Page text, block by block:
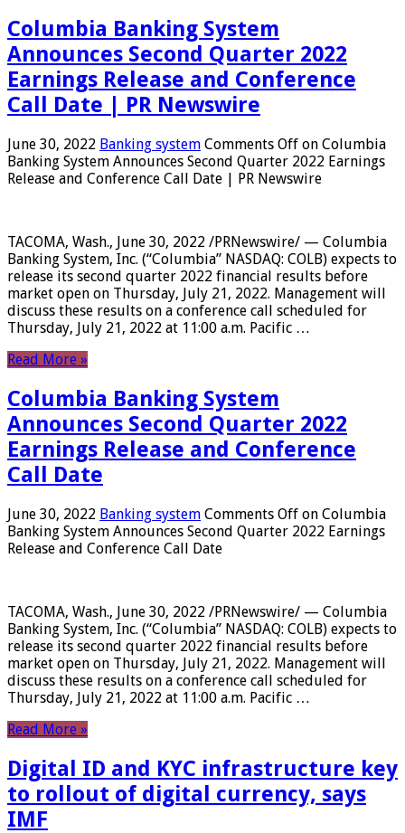
Columbia Banking System
Announces Second Quarter 2022
Earnings Release and Conference
Call Date | PR Newswire
June 30, 2022 Banking system Comments Off on Columbia
Banking System Announces Second Quarter 2022 Earnings
Release and Conference Call Date | PR Newswire
TACOMA, Wash., June 30, 2022 /PRNewswire/ — Columbia
Banking System, Inc. (“Columbia” NASDAQ: COLB) expects to
release its second quarter 2022 financial results before
market open on Thursday, July 21, 2022. Management will
discuss these results on a conference call scheduled for
Thursday, July 21, 2022 at 11:00 a.m. Pacific …
Read More »
Columbia Banking System
Announces Second Quarter 2022
Earnings Release and Conference
Call Date
June 30, 2022 Banking system Comments Off on Columbia
Banking System Announces Second Quarter 2022 Earnings
Release and Conference Call Date
TACOMA, Wash., June 30, 2022 /PRNewswire/ — Columbia
Banking System, Inc. (“Columbia” NASDAQ: COLB) expects to
release its second quarter 2022 financial results before
market open on Thursday, July 21, 2022. Management will
discuss these results on a conference call scheduled for
Thursday, July 21, 2022 at 11:00 a.m. Pacific …
Read More »
Digital ID and KYC infrastructure key
to rollout of digital currency, says
IMF